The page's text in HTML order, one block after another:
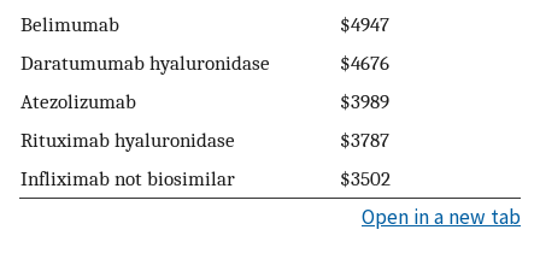
Belimumab
$4947
Daratumumab hyaluronidase
$4676
Atezolizumab
$3989
Rituximab hyaluronidase
$3787
Infliximab not biosimilar
$3502
Open in a new tab